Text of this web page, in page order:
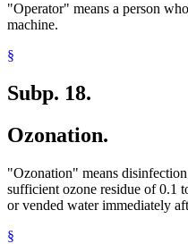
"Operator" means a person
machine.
§
Subp. 18.
Ozonation.
"Ozonation" means
sufficient ozone residue of 0.1
or vended water immediately
§